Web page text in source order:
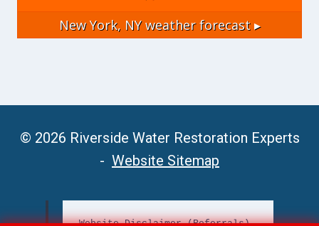
New York, NYweather forecast ▸
© 2026 Riverside Water Restoration Experts
- Website Sitemap
Website Disclaimer (Referrals)